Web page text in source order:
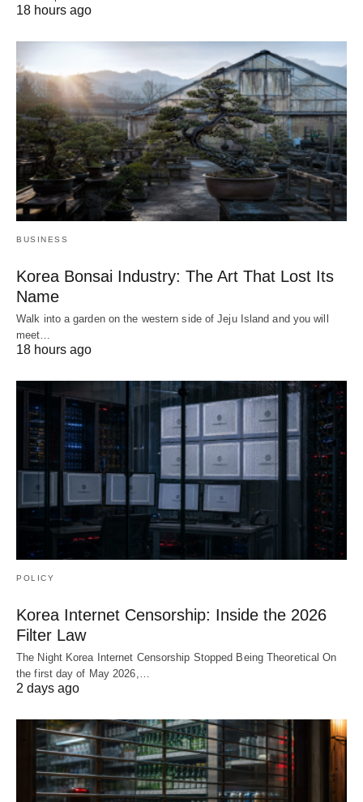
18 hours ago
BUSINESS
Korea Bonsai Industry: The Art That Lost Its
Name
Walk into a garden on the western side of Jeju Island and you will
meet…
18 hours ago
POLICY
Korea Internet Censorship: Inside the 2026
Filter Law
The Night Korea Internet Censorship Stopped Being Theoretical On
the first day of May 2026,…
2 days ago